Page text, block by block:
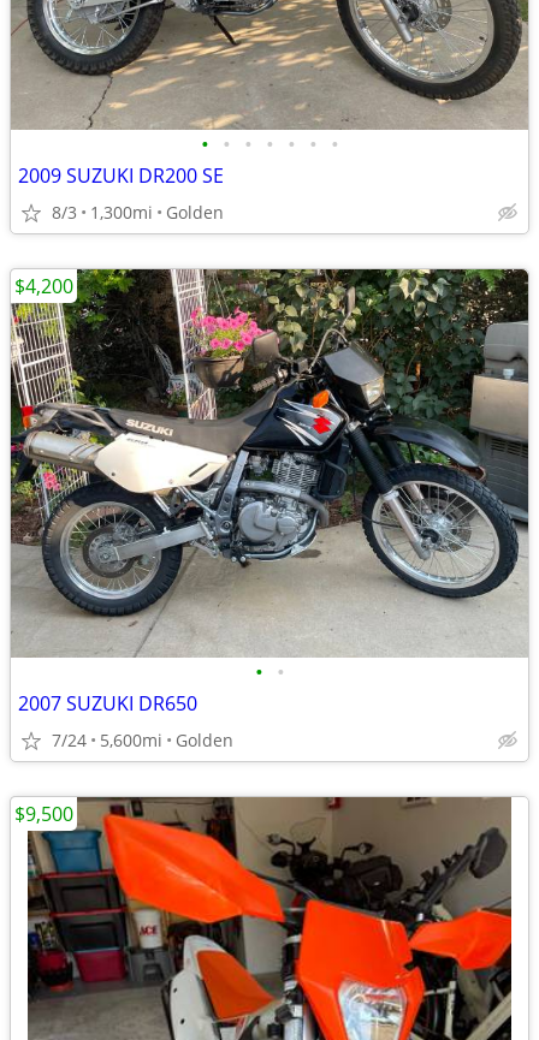
• • • • • • •
2009 SUZUKI DR200 SE
8/3 1,300mi Golden
• •
2007 SUZUKI DR650
7/24 5,600mi Golden
$4,200
$9,500